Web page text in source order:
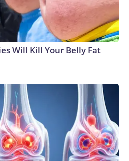
Will Kill Your Belly Fat